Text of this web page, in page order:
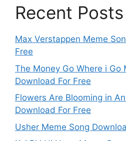
Recent Posts
Max Verstappen Meme
Free
The Money Go Where i Go
Download For Free
Flowers Are Blooming in
Download For Free
Usher Meme Song